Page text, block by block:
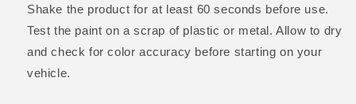
Shake the product for at least 60 seconds before use.
Test the paint on a scrap of plastic or metal. Allow to dry
and check for color accuracy before starting on your
vehicle.